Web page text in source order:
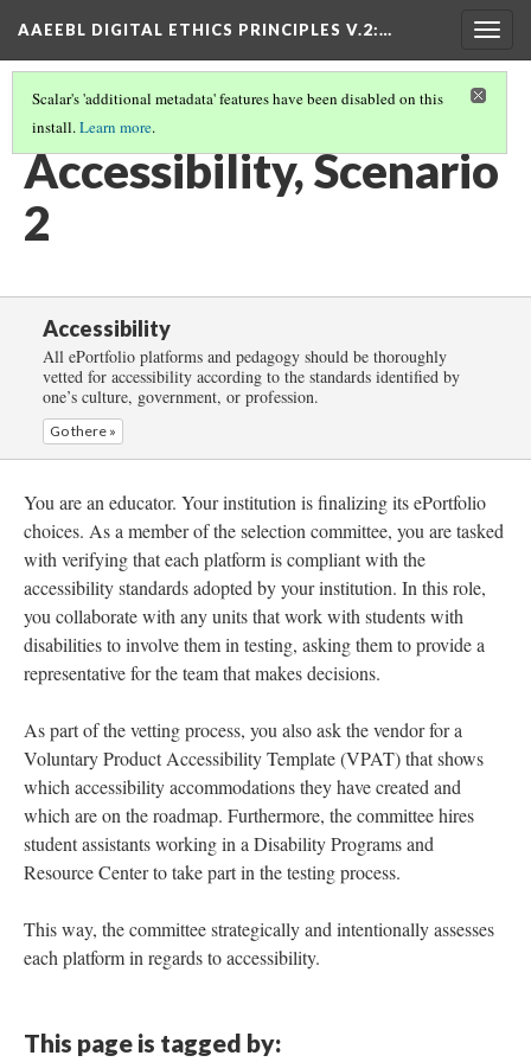
AAEEBL DIGITAL ETHICS PRINCIPLES V.2:…
Scalar's 'additional metadata' features have been disabled on this
install.Learn more.
ACCESSIBILITY(3/5)
Accessibility, Scenario
2
Accessibility
All ePortfolio platforms and pedagogy should be thoroughly
vetted for accessibility according to the standards identified by
one’s culture, government, or profession.
Go there »
You are an educator. Your institution is finalizing its ePortfolio
choices. As a member of the selection committee, you are tasked
with verifying that each platform is compliant with the
accessibility standards adopted by your institution. In this role,
you collaborate with any units that work with students with
disabilities to involve them in testing, asking them to provide a
representative for the team that makes decisions.
As part of the vetting process, you also ask the vendor for a
Voluntary Product Accessibility Template (VPAT) that shows
which accessibility accommodations they have created and
which are on the roadmap. Furthermore, the committee hires
student assistants working in a Disability Programs and
Resource Center to take part in the testing process.
This way, the committee strategically and intentionally assesses
each platform in regards to accessibility.
This page is tagged by: